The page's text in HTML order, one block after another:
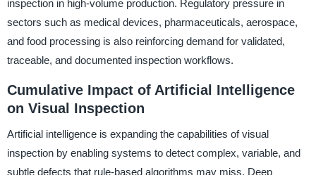
inspection in high-volume production. Regulatory pressure in
sectors such as medical devices, pharmaceuticals, aerospace,
and food processing is also reinforcing demand for validated,
traceable, and documented inspection workflows.
Cumulative Impact of Artificial Intelligence
on Visual Inspection
Artificial intelligence is expanding the capabilities of visual
inspection by enabling systems to detect complex, variable, and
subtle defects that rule-based algorithms may miss. Deep